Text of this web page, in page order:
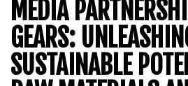
MEDIA
GEARS:
SUSTAINABLE